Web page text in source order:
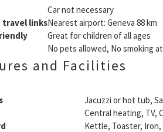
Car not necessary
travel linksNearest airport: Geneva 88 km
Great for children of all ages
No pets allowed, No smoking
and Facilities
Jacuzzi or hot tub,
Central heating, TV,
Kettle, Toaster, Iron,